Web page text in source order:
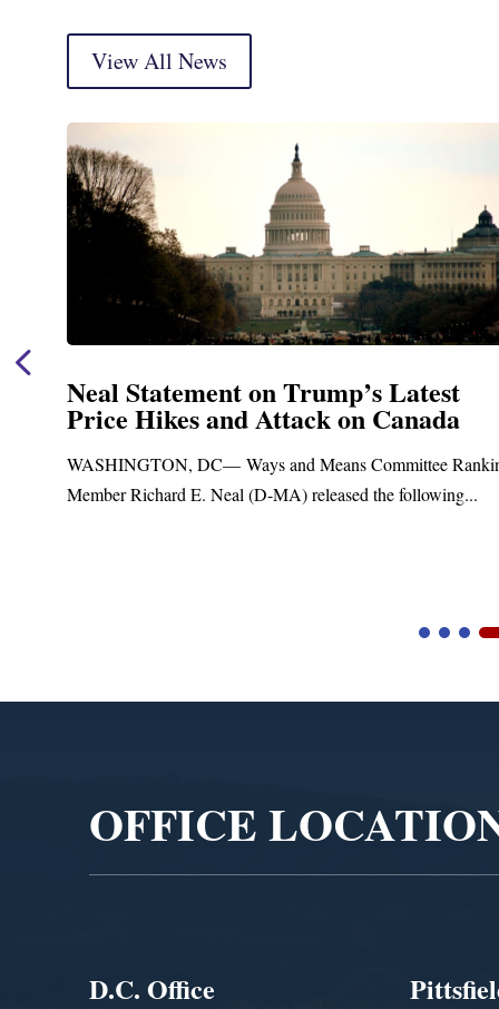
View All News
Neal Announces $1,092,000 in
Funding for Blandford Water
Upgrades
OFFICE
D.C. Office